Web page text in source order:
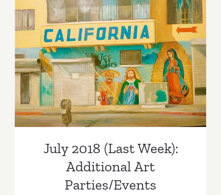
Art
Parties/
July 2018 (Last Week):
Additional Art
Parties/Events
July 2018 (Last Week):
Additional Art
Parties/Events